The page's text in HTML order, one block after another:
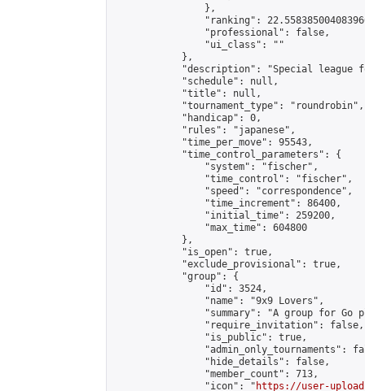
                },
"ranking":
                "professional": false,
                "ui_class": ""
            },
"description": "Special league
            "schedule": null,
            "title": null,
            "tournament_type": "roundrobin",
            "handicap": 0,
            "rules": "japanese",
            "time_per_move": 95543,
            "time_control_parameters": {
                "system": "fischer",
                "time_control": "fischer",
                "speed": "correspondence",
                "time_increment": 86400,
                "initial_time": 259200,
                "max_time": 604800
            },
            "is_open": true,
            "exclude_provisional": true,
            "group": {
                "id": 3524,
                "name": "9x9 Lovers",
"summary": "A group for Go
                "require_invitation": false,
                "is_public": true,
"admin_only_tournaments":
                "hide_details": false,
                "member_count": 713,
                "icon": "
https://user-